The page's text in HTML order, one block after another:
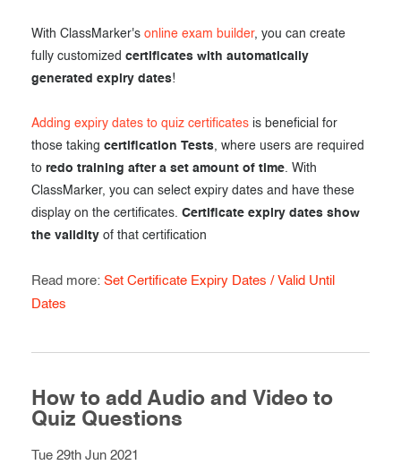
With ClassMarker's online exam builder, you can create
fully customized certificates with automatically
generated expiry dates!
Adding expiry dates to quiz certificates is beneficial for
those taking certification Tests, where users are required
to redo training after a set amount of time. With
ClassMarker, you can select expiry dates and have these
display on the certificates. Certificate expiry dates show
the validity of that certification
Read more: Set Certificate Expiry Dates / Valid Until
Dates
How to add Audio and Video to
Quiz Questions
Tue 29th Jun 2021